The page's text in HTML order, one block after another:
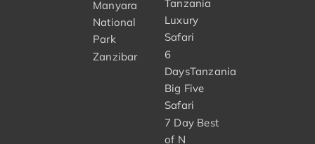
Manyara
National
Park
Zanzibar
Tanzania
Luxury
Safari
6
DaysTanzania
Big Five
Safari
7 Day Best
of N